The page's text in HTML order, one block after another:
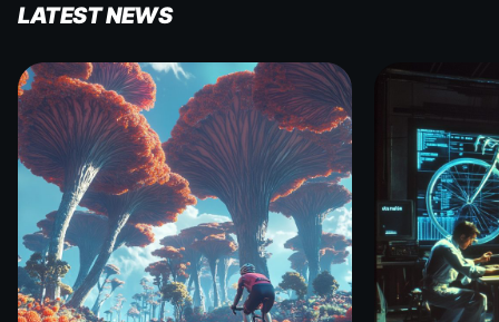
LATEST NEWS